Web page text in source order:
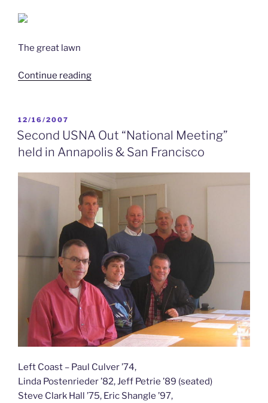
The great lawn
Continue reading“8/16/2016
Neira
’85
Co-
Sponsor
USNS
Harvey
Milk
AO-
206)”
POSTED
ON
12/16/2007
Second USNA Out “National Meeting”
held in Annapolis & San Francisco
Left Coast – Paul Culver ’74,
Linda Postenrieder ’82, Jeff Petrie ’89 (seated)
Steve Clark Hall ’75, Eric Shangle ’97,